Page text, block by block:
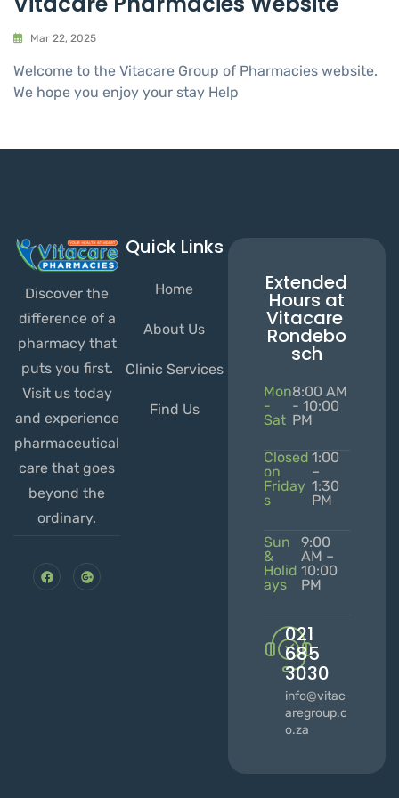
Mar 22, 2025
Welcome to the Vitacare Group of Pharmacies website.
We hope you enjoy your stay Help
Discover the
difference of a
pharmacy that
puts you first.
Visit us today
and experience
pharmaceutical
care that goes
beyond the
ordinary.
Quick Links
Home
About Us
Clinic Services
Find Us
Extended
Hours at
Vitacare
Rondebo
sch
Mon
-
Sat
8:00 AM
- 10:00
PM
Closed
on
Friday
s
1:00
–
1:30
PM
Sun
&
Holid
ays
9:00
AM –
10:00
PM
021
685
3030
info@vitac
aregroup.c
o.za